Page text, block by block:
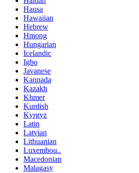
Hausa
Hawaiian
Hebrew
Hmong
Hungarian
Icelandic
Igbo
Javanese
Kannada
Kazakh
Khmer
Kurdish
Kyrgyz
Latin
Latvian
Lithuanian
Luxembou..
Macedonian
Malagasy